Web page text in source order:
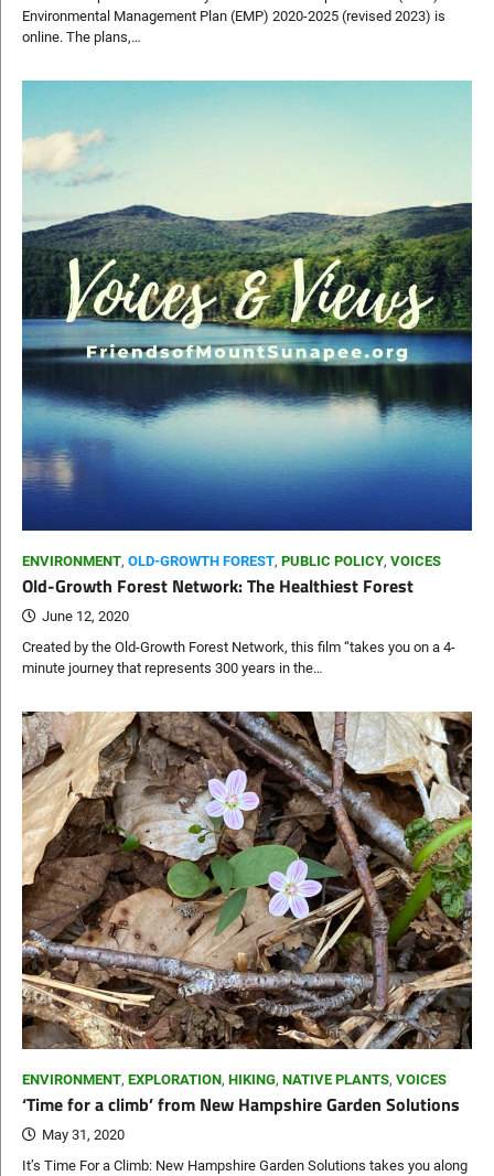
Environmental Management Plan (EMP) 2020-2025 (revised 2023) is
online. The plans,…
ENVIRONMENT, OLD-GROWTH FOREST, PUBLIC POLICY, VOICES
Old-Growth Forest Network: The Healthiest Forest
June 12, 2020
Created by the Old-Growth Forest Network, this film “takes you on a 4-
minute journey that represents 300 years in the…
ENVIRONMENT, EXPLORATION, HIKING, NATIVE PLANTS, VOICES
‘Time for a climb’ from New Hampshire Garden Solutions
May 31, 2020
It’s Time For a Climb: New Hampshire Garden Solutions takes you along